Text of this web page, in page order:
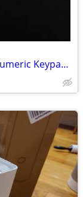
Apple Magic Keyboard w/ Touch ID & Numeric Keypad (A2520) - Like New